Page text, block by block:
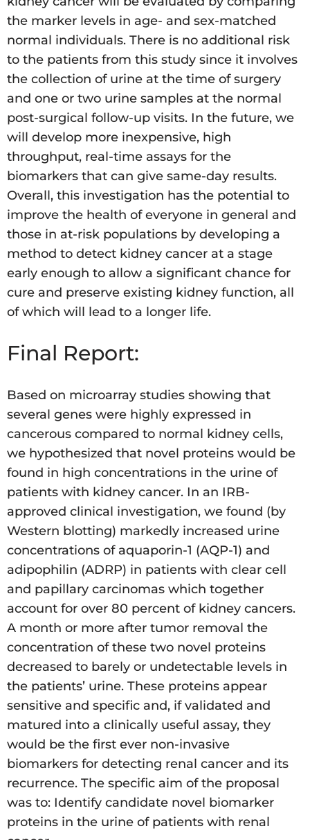
the marker levels in age- and sex-matched
normal individuals. There is no additional risk
to the patients from this study since it involves
the collection of urine at the time of surgery
and one or two urine samples at the normal
post-surgical follow-up visits. In the future, we
will develop more inexpensive, high
throughput, real-time assays for the
biomarkers that can give same-day results.
Overall, this investigation has the potential to
improve the health of everyone in general and
those in at-risk populations by developing a
method to detect kidney cancer at a stage
early enough to allow a significant chance for
cure and preserve existing kidney function, all
of which will lead to a longer life.
Final Report:
Based on microarray studies showing that
several genes were highly expressed in
cancerous compared to normal kidney cells,
we hypothesized that novel proteins would be
found in high concentrations in the urine of
patients with kidney cancer. In an IRB-
approved clinical investigation, we found (by
Western blotting) markedly increased urine
concentrations of aquaporin-1 (AQP-1) and
adipophilin (ADRP) in patients with clear cell
and papillary carcinomas which together
account for over 80 percent of kidney cancers.
A month or more after tumor removal the
concentration of these two novel proteins
decreased to barely or undetectable levels in
the patients’ urine. These proteins appear
sensitive and specific and, if validated and
matured into a clinically useful assay, they
would be the first ever non-invasive
biomarkers for detecting renal cancer and its
recurrence. The specific aim of the proposal
was to: Identify candidate novel biomarker
proteins in the urine of patients with renal